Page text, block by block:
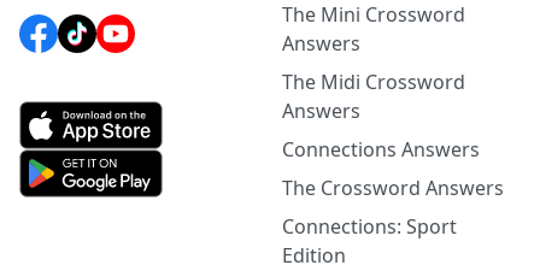
The Mini Crossword
Answers
The Midi Crossword
Answers
Connections Answers
The Crossword Answers
Connections: Sport
Edition